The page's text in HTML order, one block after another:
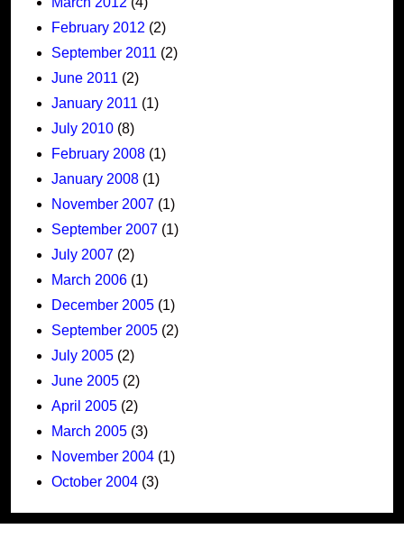
February 2012 (2)
September 2011 (2)
June 2011 (2)
January 2011 (1)
July 2010 (8)
February 2008 (1)
January 2008 (1)
November 2007 (1)
September 2007 (1)
July 2007 (2)
March 2006 (1)
December 2005 (1)
September 2005 (2)
July 2005 (2)
June 2005 (2)
April 2005 (2)
March 2005 (3)
November 2004 (1)
October 2004 (3)